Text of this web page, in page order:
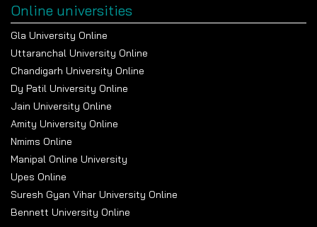
Online universities
Gla University Online
Uttaranchal University Online
Chandigarh University Online
Dy Patil University Online
Jain University Online
Amity University Online
Nmims Online
Manipal Online University
Upes Online
Suresh Gyan Vihar University Online
Bennett University Online